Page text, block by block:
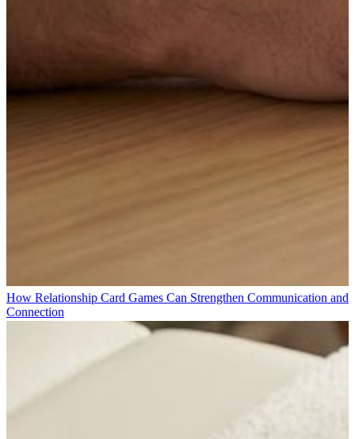
How Relationship Card Games Can Strengthen Communication and
Connection